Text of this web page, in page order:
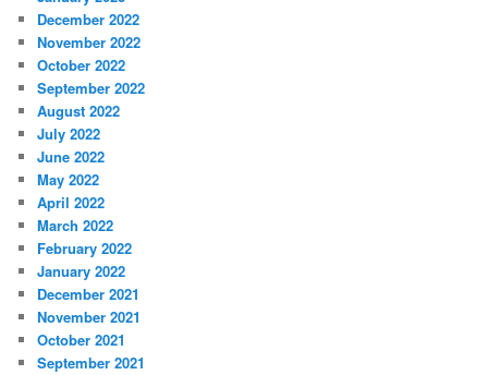
December 2022
November 2022
October 2022
September 2022
August 2022
July 2022
June 2022
May 2022
April 2022
March 2022
February 2022
January 2022
December 2021
November 2021
October 2021
September 2021